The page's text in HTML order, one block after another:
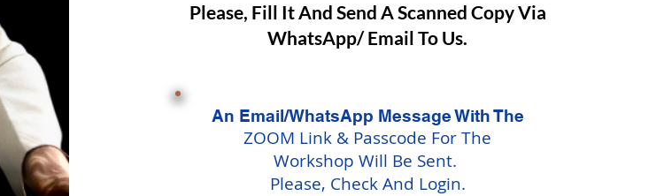
Please, Fill It And Send A Scanned Copy Via
WhatsApp/ Email To Us.
An Email/WhatsApp Message With The
ZOOM Link & Passcode For The
Workshop Will Be Sent.
Please, Check And Login.